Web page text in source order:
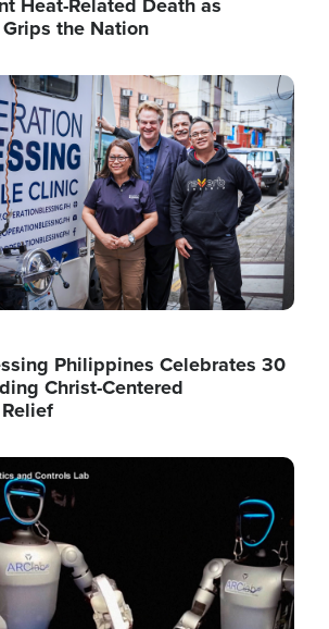
the Nation
Philippines Celebrates 30
Christ-Centered